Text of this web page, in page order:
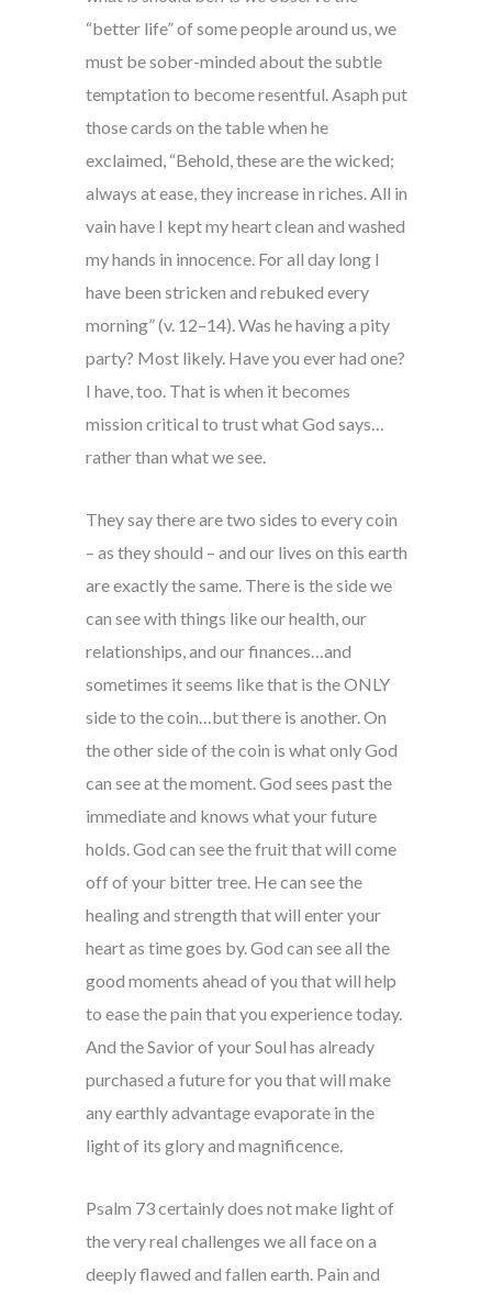
“better life” of some people around us, we
must be sober-minded about the subtle
temptation to become resentful. Asaph put
those cards on the table when he
exclaimed, “Behold, these are the wicked;
always at ease, they increase in riches. All in
vain have I kept my heart clean and washed
my hands in innocence. For all day long I
have been stricken and rebuked every
morning” (v. 12–14). Was he having a pity
party? Most likely. Have you ever had one?
I have, too. That is when it becomes
mission critical to trust what God says…
rather than what we see.
They say there are two sides to every coin
– as they should – and our lives on this earth
are exactly the same. There is the side we
can see with things like our health, our
relationships, and our finances…and
sometimes it seems like that is the ONLY
side to the coin…but there is another. On
the other side of the coin is what only God
can see at the moment. God sees past the
immediate and knows what your future
holds. God can see the fruit that will come
off of your bitter tree. He can see the
healing and strength that will enter your
heart as time goes by. God can see all the
good moments ahead of you that will help
to ease the pain that you experience today.
And the Savior of your Soul has already
purchased a future for you that will make
any earthly advantage evaporate in the
light of its glory and magnificence.
Psalm 73 certainly does not make light of
the very real challenges we all face on a
deeply flawed and fallen earth. Pain and